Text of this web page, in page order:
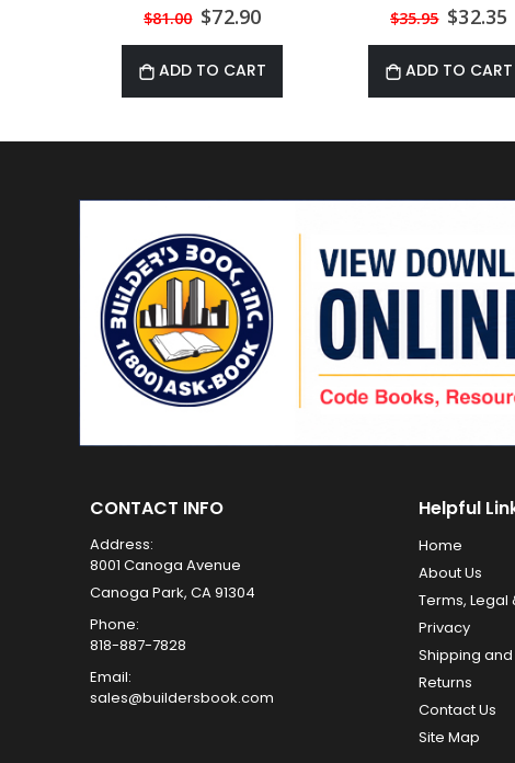
$81.00 Special
Price
$72.90
ADD TO CART
$35.95 Special
Price
$32.35
ADD TO CART
CONTACT INFO
Address:
8001 Canoga Avenue
Canoga Park, CA 91304
Phone:
818-887-7828
Email:
sales@buildersbook.com
Helpful
Home
About Us
Terms, Legal
Privacy
Shipping and
Returns
Contact Us
Site Map